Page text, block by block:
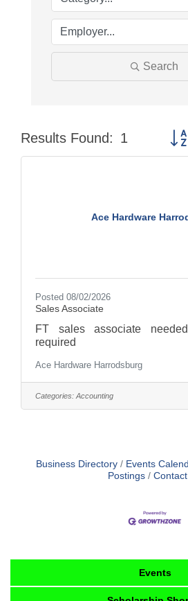
Search
Results Found: 1
Ace Hardware
Posted 08/02/2026
Sales Associate
FT sales associate
required
Ace Hardware Harrodsburg
Categories: Accounting
Business Directory Events
Postings
Events